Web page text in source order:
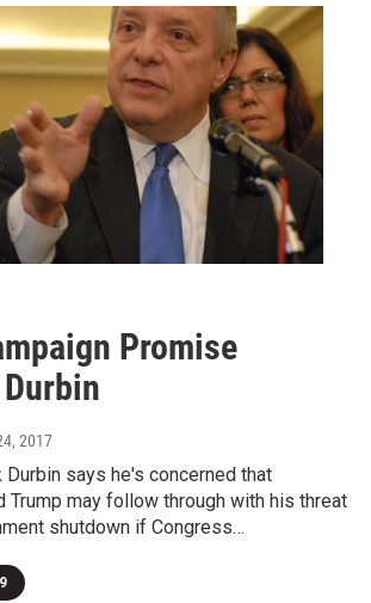
Promise
2017
Durbin says he's concerned that
Trump may follow through with his threat
shutdown if Congress…